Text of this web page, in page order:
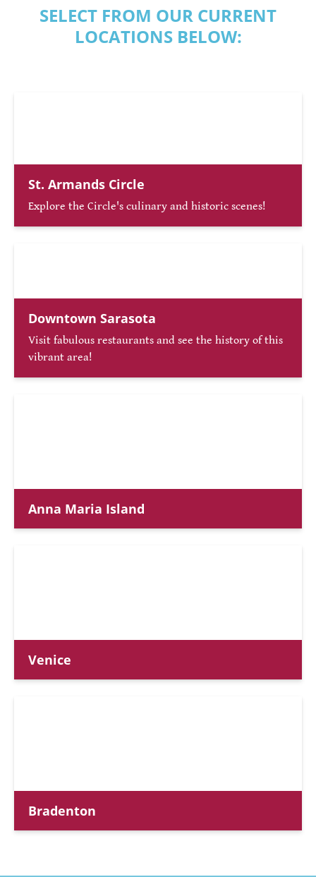
SELECT FROM OUR CURRENT
LOCATIONS BELOW:
St. Armands Circle
Explore the Circle's culinary and historic scenes!
Downtown Sarasota
Visit fabulous restaurants and see the history of this
vibrant area!
Anna Maria Island
Venice
Bradenton